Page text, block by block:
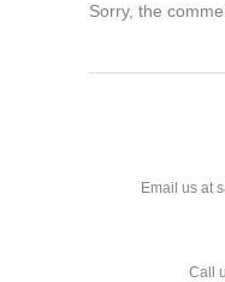
Sorry, the
Email us at
Call